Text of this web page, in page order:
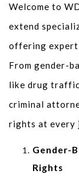
Welcome to
extend
offering expert
From gender-
like drug
criminal
rights at every
Gender-
Rights